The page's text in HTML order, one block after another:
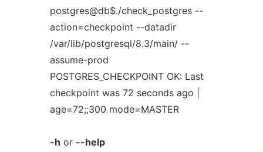
postgres@db$./check_postgres --
action=checkpoint --datadir
/var/lib/postgresql/8.3/main/ --
assume-prod
POSTGRES_CHECKPOINT OK: Last
checkpoint was 72 seconds ago |
age=72;;300 mode=MASTER
-h or --help